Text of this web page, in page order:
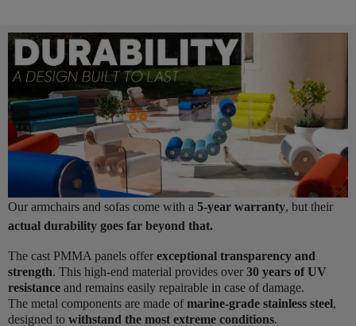
Our armchairs and sofas come with a 5-year warranty, but their
actual durability goes far beyond that.
The cast PMMA panels offer exceptional transparency and
strength. This high-end material provides over 30 years of UV
resistance and remains easily repairable in case of damage.
The metal components are made ofmarine-grade stainless steel,
designed to withstand the most extreme conditions.